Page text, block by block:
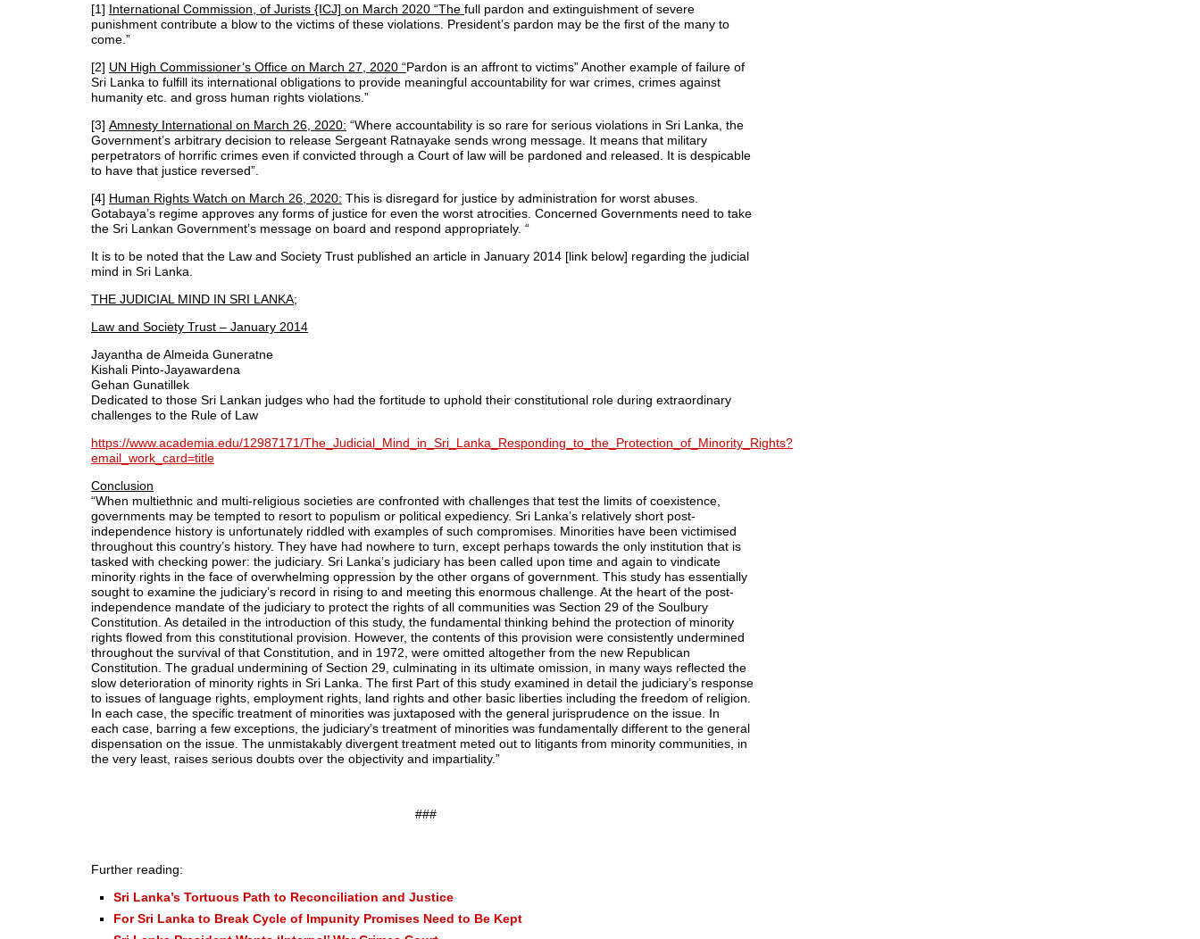
[1] International Commission, of Jurists {ICJ] on March 2020 “The full pardon and extinguishment of severe
punishment contribute a blow to the victims of these violations. President’s pardon may be the first of the many to
come.”
[2] UN High Commissioner’s Office on March 27, 2020 “Pardon is an affront to victims” Another example of failure of
Sri Lanka to fulfill its international obligations to provide meaningful accountability for war crimes, crimes against
humanity etc. and gross human rights violations.”
[3] Amnesty International on March 26, 2020: “Where accountability is so rare for serious violations in Sri Lanka, the
Government’s arbitrary decision to release Sergeant Ratnayake sends wrong message. It means that military
perpetrators of horrific crimes even if convicted through a Court of law will be pardoned and released. It is despicable
to have that justice reversed”.
[4] Human Rights Watch on March 26, 2020: This is disregard for justice by administration for worst abuses.
Gotabaya’s regime approves any forms of justice for even the worst atrocities. Concerned Governments need to take
the Sri Lankan Government’s message on board and respond appropriately. “
It is to be noted that the Law and Society Trust published an article in January 2014 [link below] regarding the judicial
mind in Sri Lanka.
THE JUDICIAL MIND IN SRI LANKA;
Law and Society Trust – January 2014
Jayantha de Almeida Guneratne
Kishali Pinto-Jayawardena
Gehan Gunatillek
Dedicated to those Sri Lankan judges who had the fortitude to uphold their constitutional role during extraordinary
challenges to the Rule of Law
https://www.academia.edu/12987171/The_Judicial_Mind_in_Sri_Lanka_Responding_to_the_Protection_of_Minority_Rights?
email_work_card=title
Conclusion
“When multiethnic and multi-religious societies are confronted with challenges that test the limits of coexistence,
governments may be tempted to resort to populism or political expediency. Sri Lanka’s relatively short post-
independence history is unfortunately riddled with examples of such compromises. Minorities have been victimised
throughout this country’s history. They have had nowhere to turn, except perhaps towards the only institution that is
tasked with checking power: the judiciary. Sri Lanka’s judiciary has been called upon time and again to vindicate
minority rights in the face of overwhelming oppression by the other organs of government. This study has essentially
sought to examine the judiciary’s record in rising to and meeting this enormous challenge. At the heart of the post-
independence mandate of the judiciary to protect the rights of all communities was Section 29 of the Soulbury
Constitution. As detailed in the introduction of this study, the fundamental thinking behind the protection of minority
rights flowed from this constitutional provision. However, the contents of this provision were consistently undermined
throughout the survival of that Constitution, and in 1972, were omitted altogether from the new Republican
Constitution. The gradual undermining of Section 29, culminating in its ultimate omission, in many ways reflected the
slow deterioration of minority rights in Sri Lanka. The first Part of this study examined in detail the judiciary’s response
to issues of language rights, employment rights, land rights and other basic liberties including the freedom of religion.
In each case, the specific treatment of minorities was juxtaposed with the general jurisprudence on the issue. In
each case, barring a few exceptions, the judiciary’s treatment of minorities was fundamentally different to the general
dispensation on the issue. The unmistakably divergent treatment meted out to litigants from minority communities, in
the very least, raises serious doubts over the objectivity and impartiality.”
###
Further reading:
Sri Lanka’s Tortuous Path to Reconciliation and Justice
For Sri Lanka to Break Cycle of Impunity Promises Need to Be Kept